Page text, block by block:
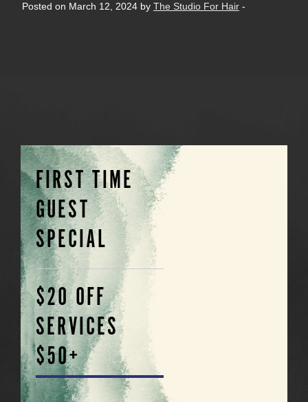
Posted on March 12, 2024 by The Studio For Hair -
FIRST TIME
GUEST
SPECIAL
$20 OFF
SERVICES
$50+